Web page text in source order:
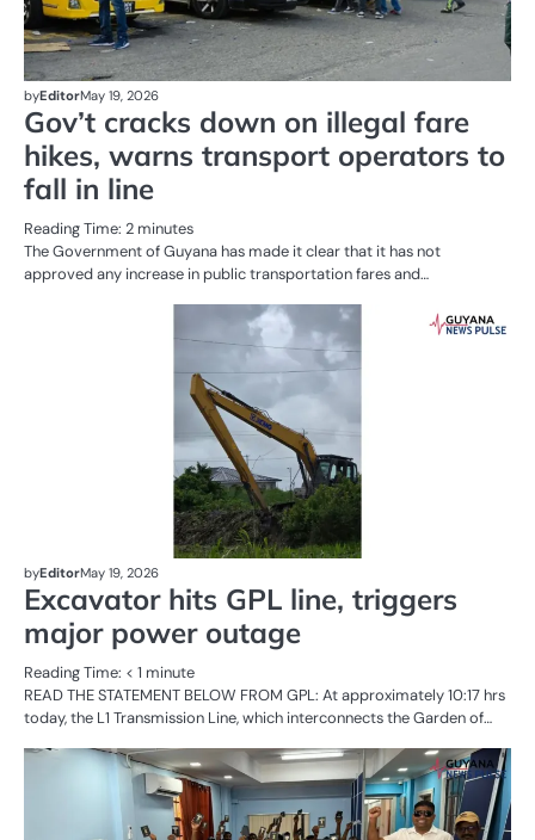
byEditorMay 19, 2026
Gov’t cracks down on illegal fare
hikes, warns transport operators to
fall in line
Reading Time: 2 minutes
The Government of Guyana has made it clear that it has not
approved any increase in public transportation fares and…
byEditorMay 19, 2026
Excavator hits GPL line, triggers
major power outage
Reading Time: < 1 minute
READ THE STATEMENT BELOW FROM GPL: At approximately 10:17 hrs
today, the L1 Transmission Line, which interconnects the Garden of…